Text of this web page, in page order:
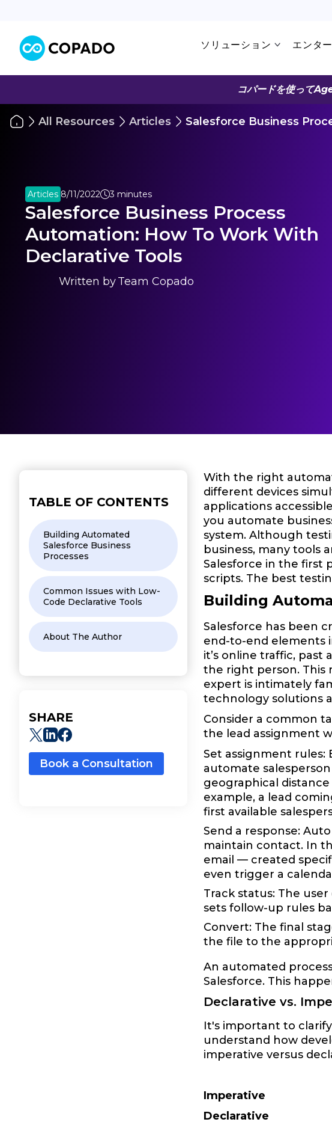
ソリューション エンタ
コパードを使って
All Resources Articles Salesforce Business
Articles 8/11/2022 3 minutes
Salesforce Business Process
Automation: How To Work With
Declarative Tools
Written byTeam Copado
TABLE OF CONTENTS
Building Automated
Salesforce Business
Processes
Common Issues with Low-
Code Declarative Tools
About The Author
SHARE
Book a Consultation
With the right
different devices
applications
you automate
system. Although
business, many tools
Salesforce in the first
scripts. The best
Building
Salesforce has been
end-to-end elements
it’s online traffic, past
the right person. This
expert is intimately
technology solutions
Consider a common
the lead assignment
Set assignment rules:
automate
geographical
example, a lead
first available
Send a response:
maintain contact. In
email — created
even trigger a
Track status: The
sets follow-up rules
Convert: The final
the file to the
An automated
Salesforce. This
Declarative vs.
It's important to
understand how
imperative versus
Imperative
Declarative